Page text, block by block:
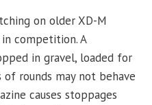
on older XD-M
competition. A
in gravel, loaded for
of rounds may not behave
causes stoppages